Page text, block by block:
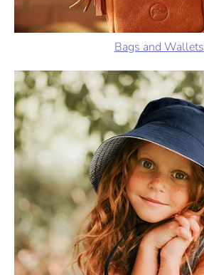
Bags and Wallets